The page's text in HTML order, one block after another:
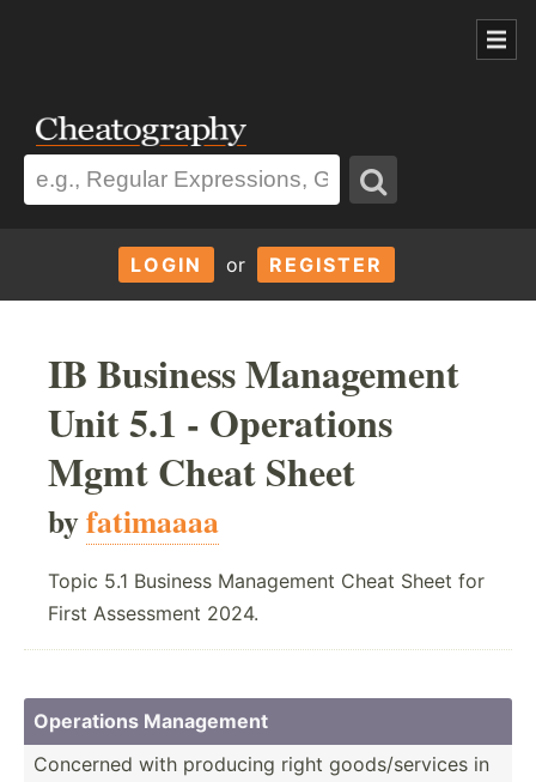
LOGIN or REGISTER
IB Business Management
Unit 5.1 - Operations
Mgmt Cheat Sheet
byfatimaaaa
Topic 5.1 Business Management Cheat Sheet for
First Assessment 2024.
Operations Management
Concerned with producing right goods/­ser­vices in